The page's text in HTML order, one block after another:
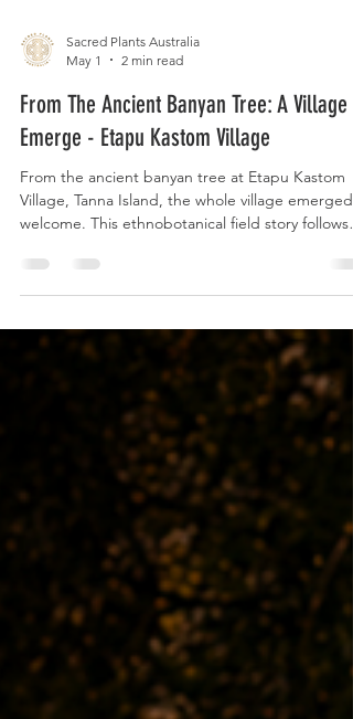
Sacred Plants Australia
May 1
2 min read
From The Ancient Banyan Tree: A Village
Emerge - Etapu Kastom Village
From the ancient banyan tree at Etapu Kastom
Village, Tanna Island, the whole village emerged
family connection and the living knowledge
with Sacred Plants Australia during an expedition